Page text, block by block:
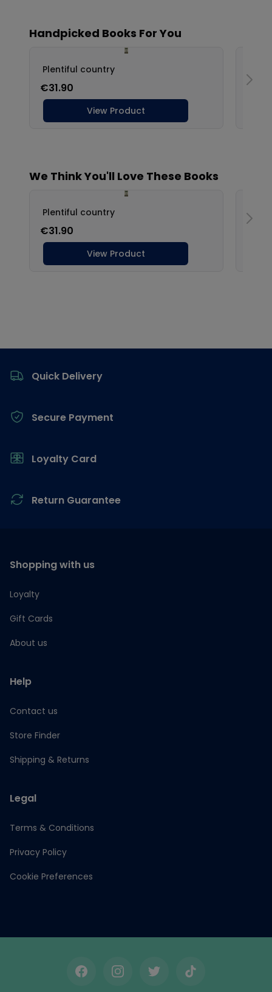
Quick Delivery
Secure Payment
Loyalty Card
Return Guarantee
Shopping with us
Loyalty
Gift Cards
About us
Help
Contact us
Store Finder
Shipping & Returns
Legal
Terms & Conditions
Privacy Policy
Cookie Preferences
FacebookInstagramTwitterTikTok